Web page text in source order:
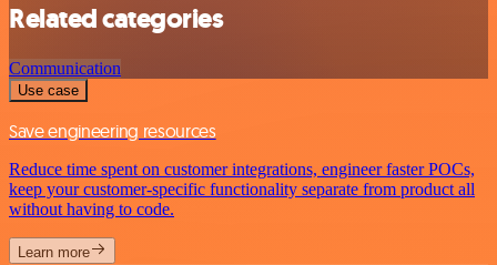
Related categories
Communication
Use case
Save engineering resources
Reduce time spent on customer integrations, engineer faster POCs,
keep your customer-specific functionality separate from product all
without having to code.
Learn more